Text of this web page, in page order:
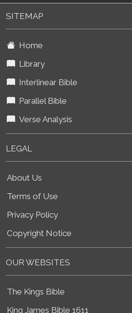
SITEMAP
Home
Library
Interlinear Bible
Parallel Bible
Verse Analysis
LEGAL
About Us
Terms of Use
Privacy Policy
Copyright Notice
OUR WEBSITES
The Kings Bible
King James Bible 1611